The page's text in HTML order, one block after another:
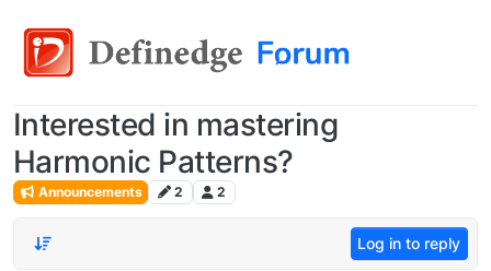
Interested in mastering
Harmonic Patterns?
Announcements 2 2
Log in to reply